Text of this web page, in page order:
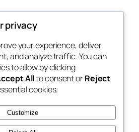
Blog
About
FAQs
Authors
Events
Patterns
privacy
your experience, deliver
and analyze traffic. You can
to allow by clicking
Allto consent orReject
cookies.
Customize